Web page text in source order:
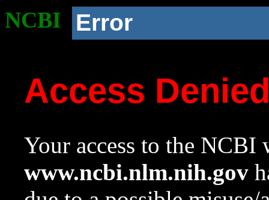
NCBI Error
Access
Your access to the NCBI
www.ncbi.nlm.nih.gov